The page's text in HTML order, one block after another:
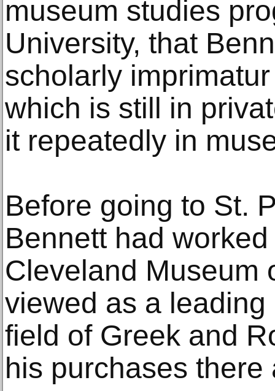
museum studies
University, that
scholarly
which is still in
it repeatedly in
Before going to St.
Bennett had
Cleveland Museum
viewed as a
field of Greek and
his purchases there